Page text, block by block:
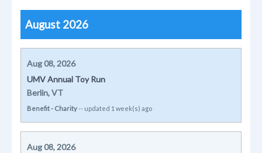
August 2026
Aug 08, 2026
UMV Annual Toy Run
Berlin, VT
Benefit - Charity-- updated 1 week(s) ago
Aug 08, 2026